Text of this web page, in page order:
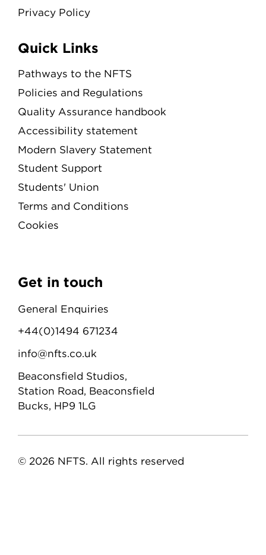
Privacy Policy
Quick Links
Pathways to the NFTS
Policies and Regulations
Quality Assurance handbook
Accessibility statement
Modern Slavery Statement
Student Support
Students' Union
Terms and Conditions
Cookies
Get in touch
General Enquiries
+44(0)1494 671234
info@nfts.co.uk
Beaconsfield Studios,
Station Road, Beaconsfield
Bucks, HP9 1LG
© 2026 NFTS. All rights reserved